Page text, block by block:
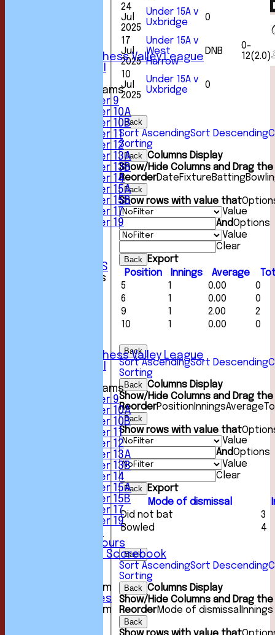
Sunday Chess Valley League
Junior Teams
Under 9
Under 10A
Under 10B
Under 11
Under 12
Under 13A
Under 13B
Under 14
Under 15A
Under 15B
Under 17
Under 19
CLUB OFFICIALS
League Tables
Sunday Chess Valley League
Junior Teams
Under 9
Under 10A
Under 10B
Under 11
Under 12
Under 13A
Under 13B
Under 14
Under 15A
Under 15B
Under 17
Under 19
History & Honours
Past Seasons Scorebook
New menu item
Photo Galleries
New menu item
24
Jul
2025
Under 15A v
Uxbridge
0
17
Jul
2025
Under 15A v
West
Harrow
DNB
0-
12(2.0)
10
Jul
2025
Under 15A v
Uxbridge
0
Back
Sort AscendingSort Descending
Sorting
Back Columns Display
Show/Hide Columns and Drag
ReorderDateFixtureBatting
Back
Show rows with value that
Value
AndOptions
Value
Clear
Back
Export
Position
Innings Average
5
1 0.00
0
6
1 0.00
0
9
1 2.00
2
10
1 0.00 0
Back
Sort AscendingSort Descending
Sorting
Back Columns Display
Show/Hide Columns and Drag
ReorderPositionInningsAverage
Back
Show rows with value that
Value
AndOptions
Value
Clear
Back
Export
Mode of dismissal
Did not bat
3
Bowled
4
Back
Sort AscendingSort Descending
Sorting
Back Columns Display
Show/Hide Columns and Drag
ReorderMode of dismissal Innings
Back